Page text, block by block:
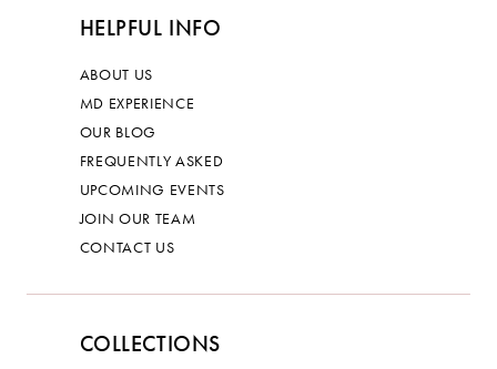
HELPFUL INFO
ABOUT US
MD EXPERIENCE
OUR BLOG
FREQUENTLY ASKED
UPCOMING EVENTS
JOIN OUR TEAM
CONTACT US
COLLECTIONS